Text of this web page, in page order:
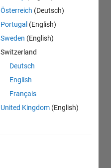
Österreich (Deutsch)
Portugal (English)
Sweden (English)
Switzerland
Deutsch
English
Français
United Kingdom (English)